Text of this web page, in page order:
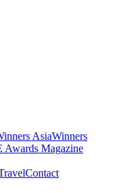
AsiaWinners
Magazine
Contact